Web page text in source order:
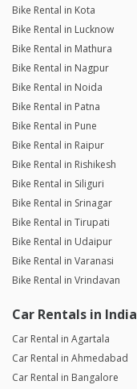
Bike Rental in Kota
Bike Rental in Lucknow
Bike Rental in Mathura
Bike Rental in Nagpur
Bike Rental in Noida
Bike Rental in Patna
Bike Rental in Pune
Bike Rental in Raipur
Bike Rental in Rishikesh
Bike Rental in Siliguri
Bike Rental in Srinagar
Bike Rental in Tirupati
Bike Rental in Udaipur
Bike Rental in Varanasi
Bike Rental in Vrindavan
Car Rentals in India
Car Rental in Agartala
Car Rental in Ahmedabad
Car Rental in Bangalore